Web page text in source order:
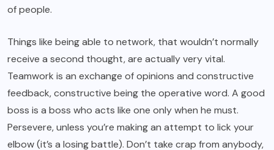
of people.
Things like being able to network, that wouldn’t normally
receive a second thought, are actually very vital.
Teamwork is an exchange of opinions and constructive
feedback, constructive being the operative word. A good
boss is a boss who acts like one only when he must.
Persevere, unless you’re making an attempt to lick your
elbow (it’s a losing battle). Don’t take crap from anybody,